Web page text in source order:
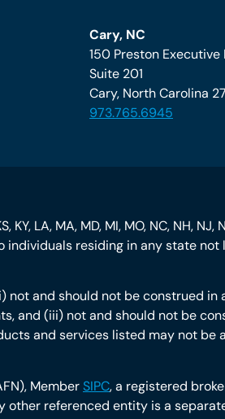
Cary, NC
150 Preston Executive
Suite 201
Cary, North Carolina
973.765.6945
LA, MA, MD, MI, MO, NC, NH, NJ,
individuals residing in any state not
not and should not be construed in
and (iii) not and should not be
and services listed may not be
MemberSIPC, a registered
other referenced entity is a